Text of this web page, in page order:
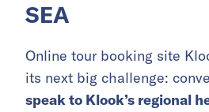
SEA
Online tour booking site
its next big challenge:
speak to Klook’s regional